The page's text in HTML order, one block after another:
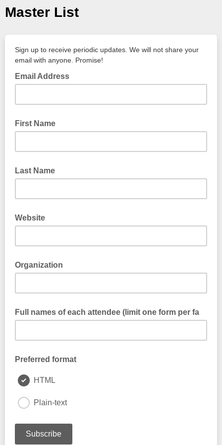
Master List
Sign up to receive periodic updates. We will not share your
email with anyone. Promise!
Email Address
First Name
Last Name
Website
Organization
Full names of each attendee (limit one form per fa
Preferred format
HTML
Plain-text